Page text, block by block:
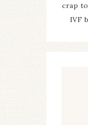
crap
IVF